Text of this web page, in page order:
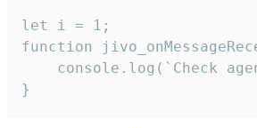
let i = 1;
function
}